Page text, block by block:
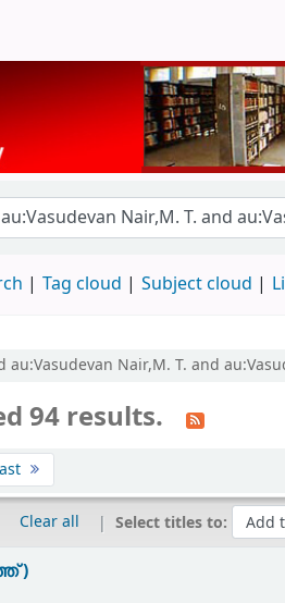
Tag cloud Subject cloud
Nair,M. T. and
94 results.
Clear all Select titles to:
)